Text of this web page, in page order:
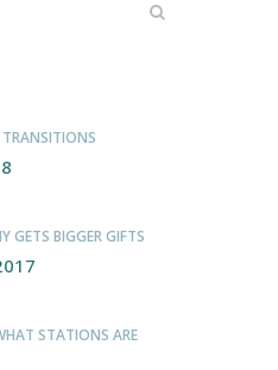
TRANSITIONS
GETS BIGGER GIFTS
STATIONS ARE